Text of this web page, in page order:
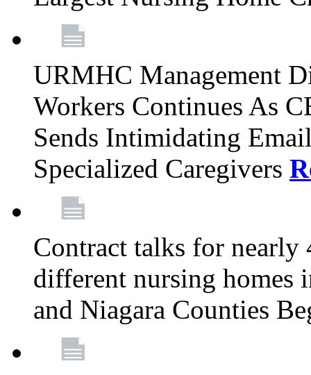
URMHC Management
Workers Continues As
Sends Intimidating
Specialized Caregivers
Contract talks for nearly
different nursing homes
and Niagara Counties